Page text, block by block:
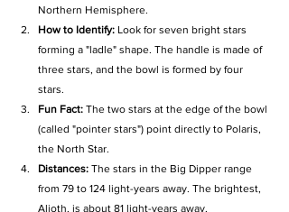
Northern Hemisphere.
How to Identify: Look for seven bright stars
forming a "ladle" shape. The handle is made of
three stars, and the bowl is formed by four
stars.
Fun Fact: The two stars at the edge of the bowl
(called "pointer stars") point directly to Polaris,
the North Star.
Distances: The stars in the Big Dipper range
from 79 to 124 light-years away. The brightest,
Alioth, is about 81 light-years away.